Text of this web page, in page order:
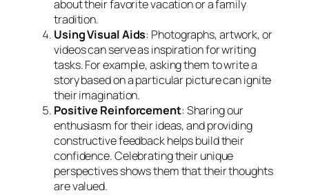
about their favorite vacation or a family
tradition.
Using Visual Aids: Photographs, artwork, or
videos can serve as inspiration for writing
tasks. For example, asking them to write a
story based on a particular picture can ignite
their imagination.
Positive Reinforcement: Sharing our
enthusiasm for their ideas, and providing
constructive feedback helps build their
confidence. Celebrating their unique
perspectives shows them that their thoughts
are valued.